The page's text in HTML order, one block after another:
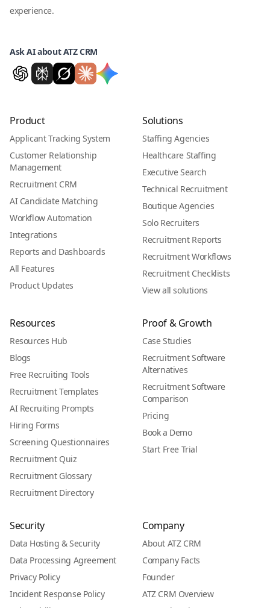
experience.
Ask AI about ATZ CRM
Product
Applicant Tracking System
Customer Relationship
Management
Recruitment CRM
AI Candidate Matching
Workflow Automation
Integrations
Reports and Dashboards
All Features
Product Updates
Solutions
Staffing Agencies
Healthcare Staffing
Executive Search
Technical Recruitment
Boutique Agencies
Solo Recruiters
Recruitment Reports
Recruitment Workflows
Recruitment Checklists
View all solutions
Resources
Resources Hub
Blogs
Free Recruiting Tools
Recruitment Templates
AI Recruiting Prompts
Hiring Forms
Screening Questionnaires
Recruitment Quiz
Recruitment Glossary
Recruitment Directory
Proof & Growth
Case Studies
Recruitment Software
Alternatives
Recruitment Software
Comparison
Pricing
Book a Demo
Start Free Trial
Security
Data Hosting & Security
Data Processing Agreement
Privacy Policy
Incident Response Policy
Company
About ATZ CRM
Company Facts
Founder
ATZ CRM Overview